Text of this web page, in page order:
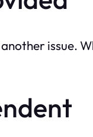
issue.